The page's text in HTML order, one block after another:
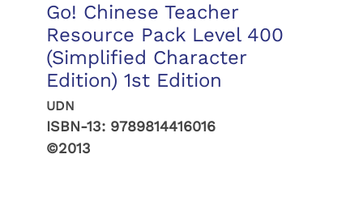
Go! Chinese Teacher
Resource Pack Level 400
(Simplified Character
Edition) 1st Edition
UDN
ISBN-13: 9789814416016
©2013